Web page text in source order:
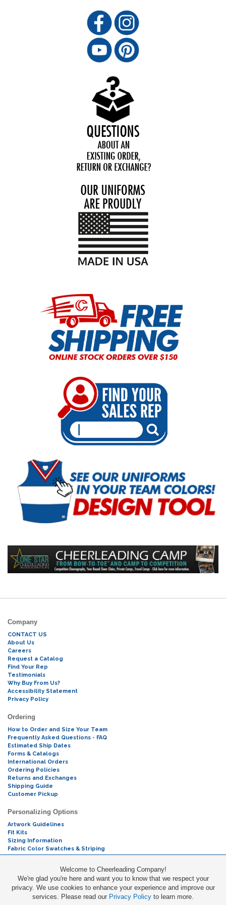
Welcome to Cheerleading Company!
We're glad you're here and want you to know that we respect your
privacy. We use cookies to enhance your experience and improve our
services. Please read our Privacy Policy to learn more.
Company
CONTACT US
About Us
Careers
Request a Catalog
Find Your Rep
Testimonials
Why Buy From Us?
Accessibility Statement
Privacy Policy
Ordering
How to Order and Size Your Team
Frequently Asked Questions - FAQ
Estimated Ship Dates
Forms & Catalogs
International Orders
Ordering Policies
Returns and Exchanges
Shipping Guide
Customer Pickup
Personalizing Options
Artwork Guidelines
Fit Kits
Sizing Information
Fabric Color Swatches & Striping
Mascot Codes
Cheers & Chants